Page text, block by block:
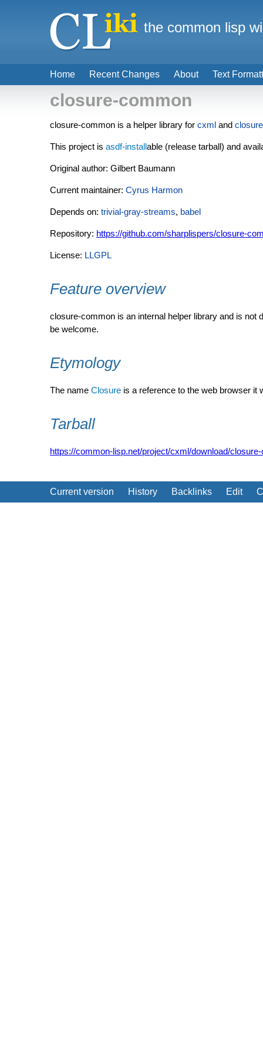
closure-common
closure-common is a helper library for cxml and
This project is asdf-installable (release tarball) and
Original author: Gilbert Baumann
Current maintainer: Cyrus Harmon
Depends on: trivial-gray-streams, babel
Repository: https://github.com/sharplispers/closure-
License: LLGPL
Feature overview
closure-common is an internal helper library and is
be welcome.
Etymology
The name Closure is a reference to the web browser it
Tarball
https://common-lisp.net/project/cxml/download/
Current version History Backlinks Edit
Home Recent Changes About Text
the common lisp